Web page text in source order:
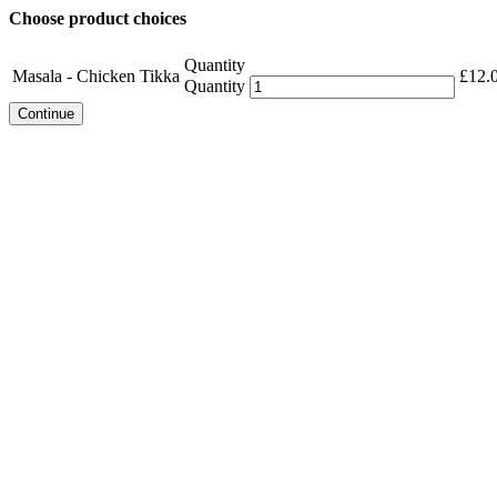
Choose product choices
Masala - Chicken Tikka
Quantity
Quantity
£